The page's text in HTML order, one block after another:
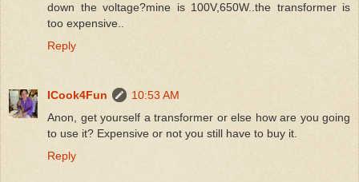
down the voltage?mine is 100V,650W..the transformer is
too expensive..
Reply
ICook4Fun
10:53 AM
Anon, get yourself a transformer or else how are you going
to use it? Expensive or not you still have to buy it.
Reply